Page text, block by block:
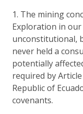
1. The mining
Exploration in
unconstitutional,
never held a
potentially
required by
Republic of
covenants.